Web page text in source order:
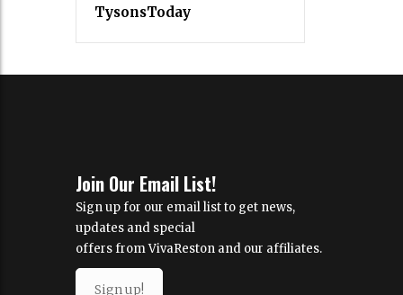
TysonsToday
Join Our Email List!
Sign up for our email list to get news,
updates and special
offers from VivaReston and our affiliates.
Sign up!